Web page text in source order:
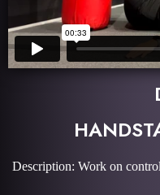
Description: Work on